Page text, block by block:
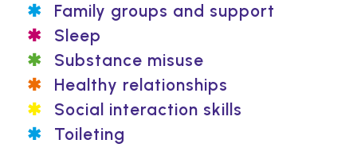
Family groups and support
Sleep
Substance misuse
Healthy relationships
Social interaction skills
Toileting